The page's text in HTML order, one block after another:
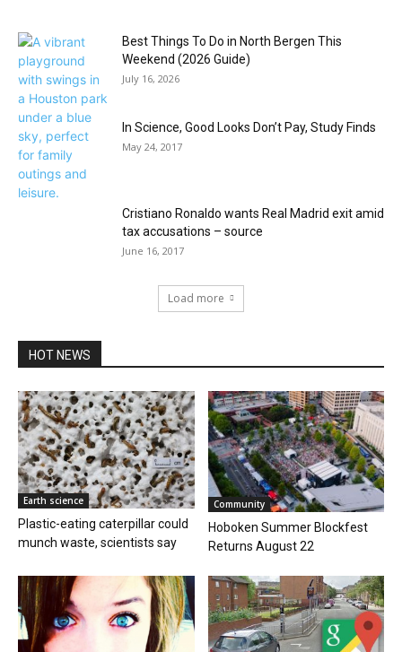
Best Things To Do in North Bergen This
Weekend (2026 Guide)
July 16, 2026
In Science, Good Looks Don’t Pay, Study Finds
May 24, 2017
Cristiano Ronaldo wants Real Madrid exit amid
tax accusations – source
June 16, 2017
Load more
HOT NEWS
Earth science
Plastic-eating caterpillar could
munch waste, scientists say
Community
Hoboken Summer Blockfest
Returns August 22